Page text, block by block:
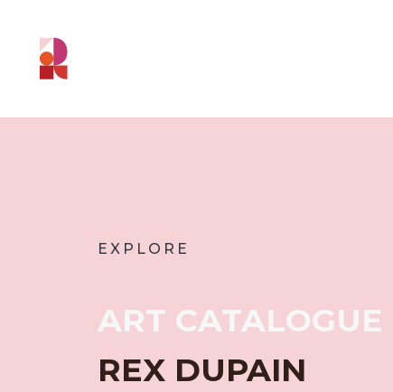
EXPLORE
ART CATALOGUE
REX DUPAIN